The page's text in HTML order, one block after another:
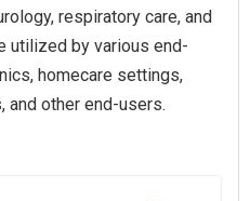
respiratory care, and
utilized by various end-
homecare settings,
and other end-users.